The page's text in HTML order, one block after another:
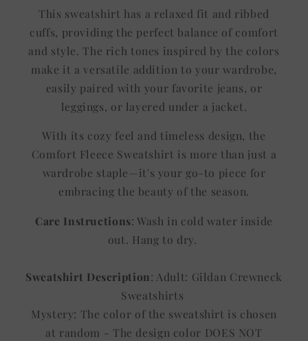
This sweatshirt has a relaxed fit and ribbed
cuffs, providing the perfect balance of comfort
and style. The rich tones inspired by the colors
make it a versatile addition to your wardrobe,
easily paired with your favorite jeans, or
leggings, or layered under a jacket.
With its cozy feel and timeless design, the
Comfort Fleece Sweatshirt is more than just a
wardrobe staple—it's your go-to piece for
embracing the beauty of the season.
Care Instructions: Wash in cold water inside
out. Hang to dry.
Sweatshirt Description: Adult: Gildan Crewneck
Sweatshirts
Mystery: The color of the sweatshirt is chosen
at random - The design color DOES NOT